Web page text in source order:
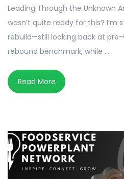
Leading Through the Unknown
wasn’t quite ready for this? I’m
rebuild—still looking back at pre-
rebound benchmark, while ...
Read More